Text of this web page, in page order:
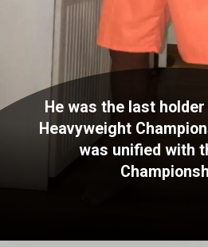
He was the last
Heavyweight
was unified with